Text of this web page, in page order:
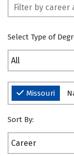
Select Type of
All
Missouri
Sort By:
Career